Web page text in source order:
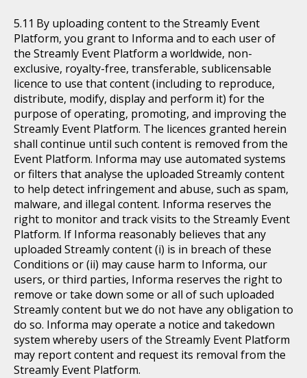
By uploading content to the Streamly Event
Platform, you grant to Informa and to each user of
the Streamly Event Platform a worldwide, non-
exclusive, royalty-free, transferable, sublicensable
licence to use that content (including to reproduce,
distribute, modify, display and perform it) for the
purpose of operating, promoting, and improving the
Streamly Event Platform. The licences granted herein
shall continue until such content is removed from the
Event Platform. Informa may use automated systems
or filters that analyse the uploaded Streamly content
to help detect infringement and abuse, such as spam,
malware, and illegal content. Informa reserves the
right to monitor and track visits to the Streamly Event
Platform. If Informa reasonably believes that any
uploaded Streamly content (i) is in breach of these
Conditions or (ii) may cause harm to Informa, our
users, or third parties, Informa reserves the right to
remove or take down some or all of such uploaded
Streamly content but we do not have any obligation to
do so. Informa may operate a notice and takedown
system whereby users of the Streamly Event Platform
may report content and request its removal from the
Streamly Event Platform.